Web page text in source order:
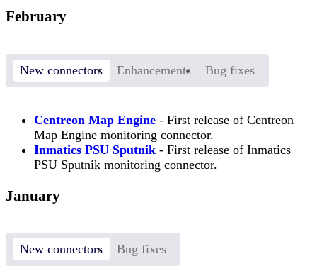
February
New connectors Enhancements Bug fixes
Centreon Map Engine - First release of Centreon
Map Engine monitoring connector.
Inmatics PSU Sputnik - First release of Inmatics
PSU Sputnik monitoring connector.
January
New connectors Bug fixes